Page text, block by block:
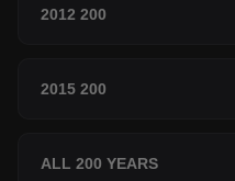
2012 200
2015 200
ALL 200 YEARS